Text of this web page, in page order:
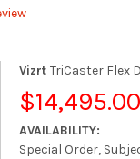
Vizrt TriCaster Flex
$14,495.00
AVAILABILITY:
Special Order,